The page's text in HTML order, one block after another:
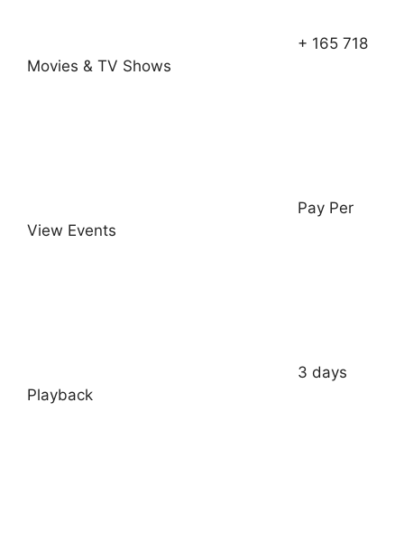
+ 165 718
Movies & TV Shows
Pay Per
View Events
3 days
Playback